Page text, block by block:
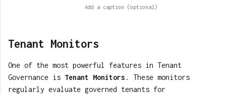
Tenant Monitors
One of the most powerful features in Tenant
Governance is Tenant Monitors . These monitors
regularly evaluate governed tenants for